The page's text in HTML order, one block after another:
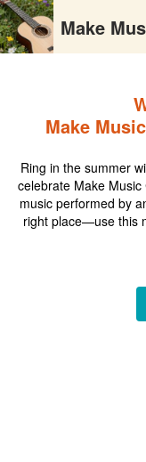
Make
Make
Ring in the summer
celebrate Make
music performed by
right place—use this